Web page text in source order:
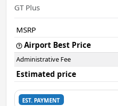
GT Plus
MSRP
Airport Best Price
Administrative Fee
Estimated price
EST. PAYMENT